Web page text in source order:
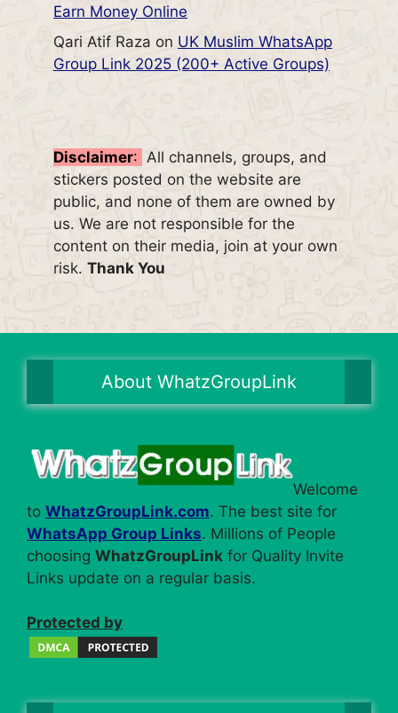
Earn Money Online
Qari Atif Raza on UK Muslim WhatsApp
Group Link 2025 (200+ Active Groups)
Disclaimer: All channels, groups, and
stickers posted on the website are
public, and none of them are owned by
us. We are not responsible for the
content on their media, join at your own
risk. Thank You
About WhatzGroupLink
Welcome
to WhatzGroupLink.com. The best site for
WhatsApp Group Links. Millions of People
choosing WhatzGroupLink for Quality Invite
Links update on a regular basis.
Protected by